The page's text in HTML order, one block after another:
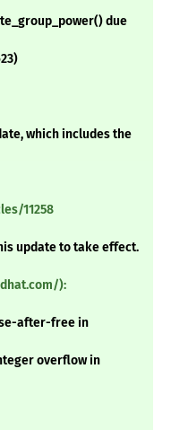
due
which includes the
11258
update to take effect.
):
after-free in
overflow in